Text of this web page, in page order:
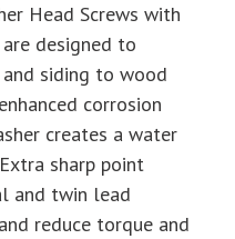
Head Screws with
designed to
siding to wood
corrosion
creates a water
sharp point
and twin lead
reduce torque and